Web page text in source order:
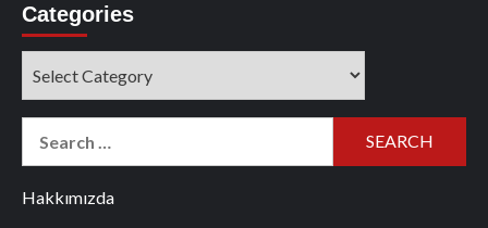
Categories
Hakkımızda